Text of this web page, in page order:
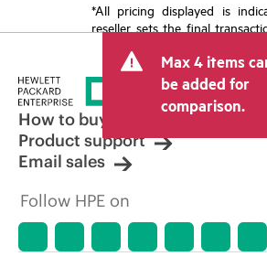
*All pricing displayed is
reseller sets the final
tax/VAT and shipping. The
price set by the reseller may
other resellers and the
displayed. Indicative pricing
limited-time promotional
reserves the right to make
adjustments at any time for
market conditions,
discontinuation, restricted
errors in advertisements.
Max 4 items
be added for
comparison.
How to buy
Product support
Email sales
Follow HPE on